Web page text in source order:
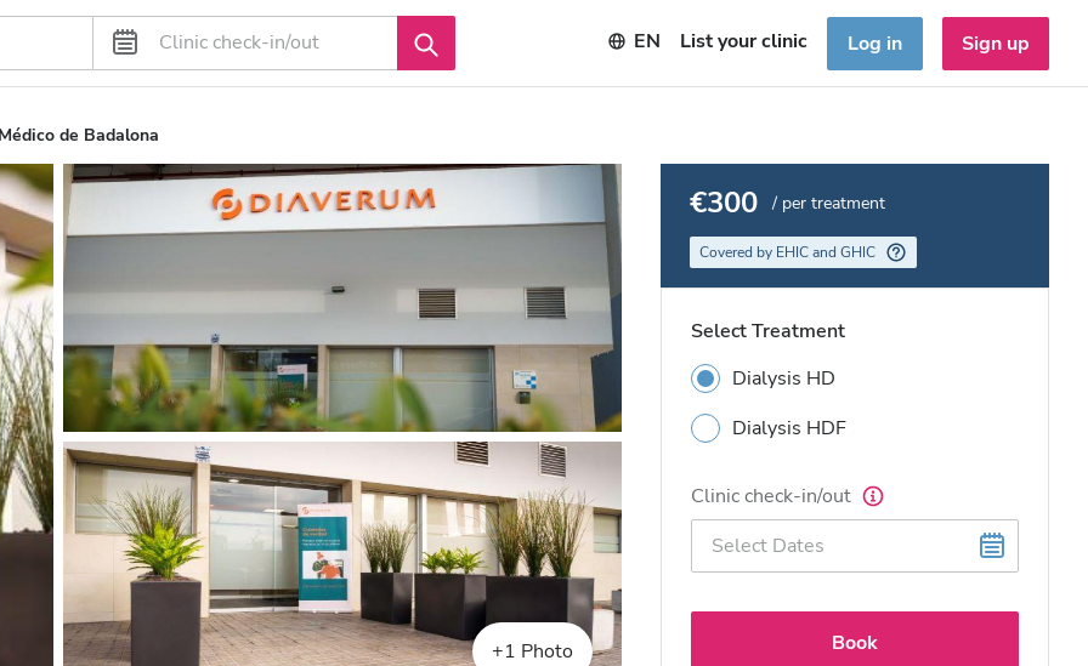
EN List your clinic Log in Sign up
de Badalona
+1 Photo
€300 / per treatment
Covered by EHIC and GHIC
Select Treatment
Dialysis HD
Dialysis HDF
Clinic check-in/out
Book